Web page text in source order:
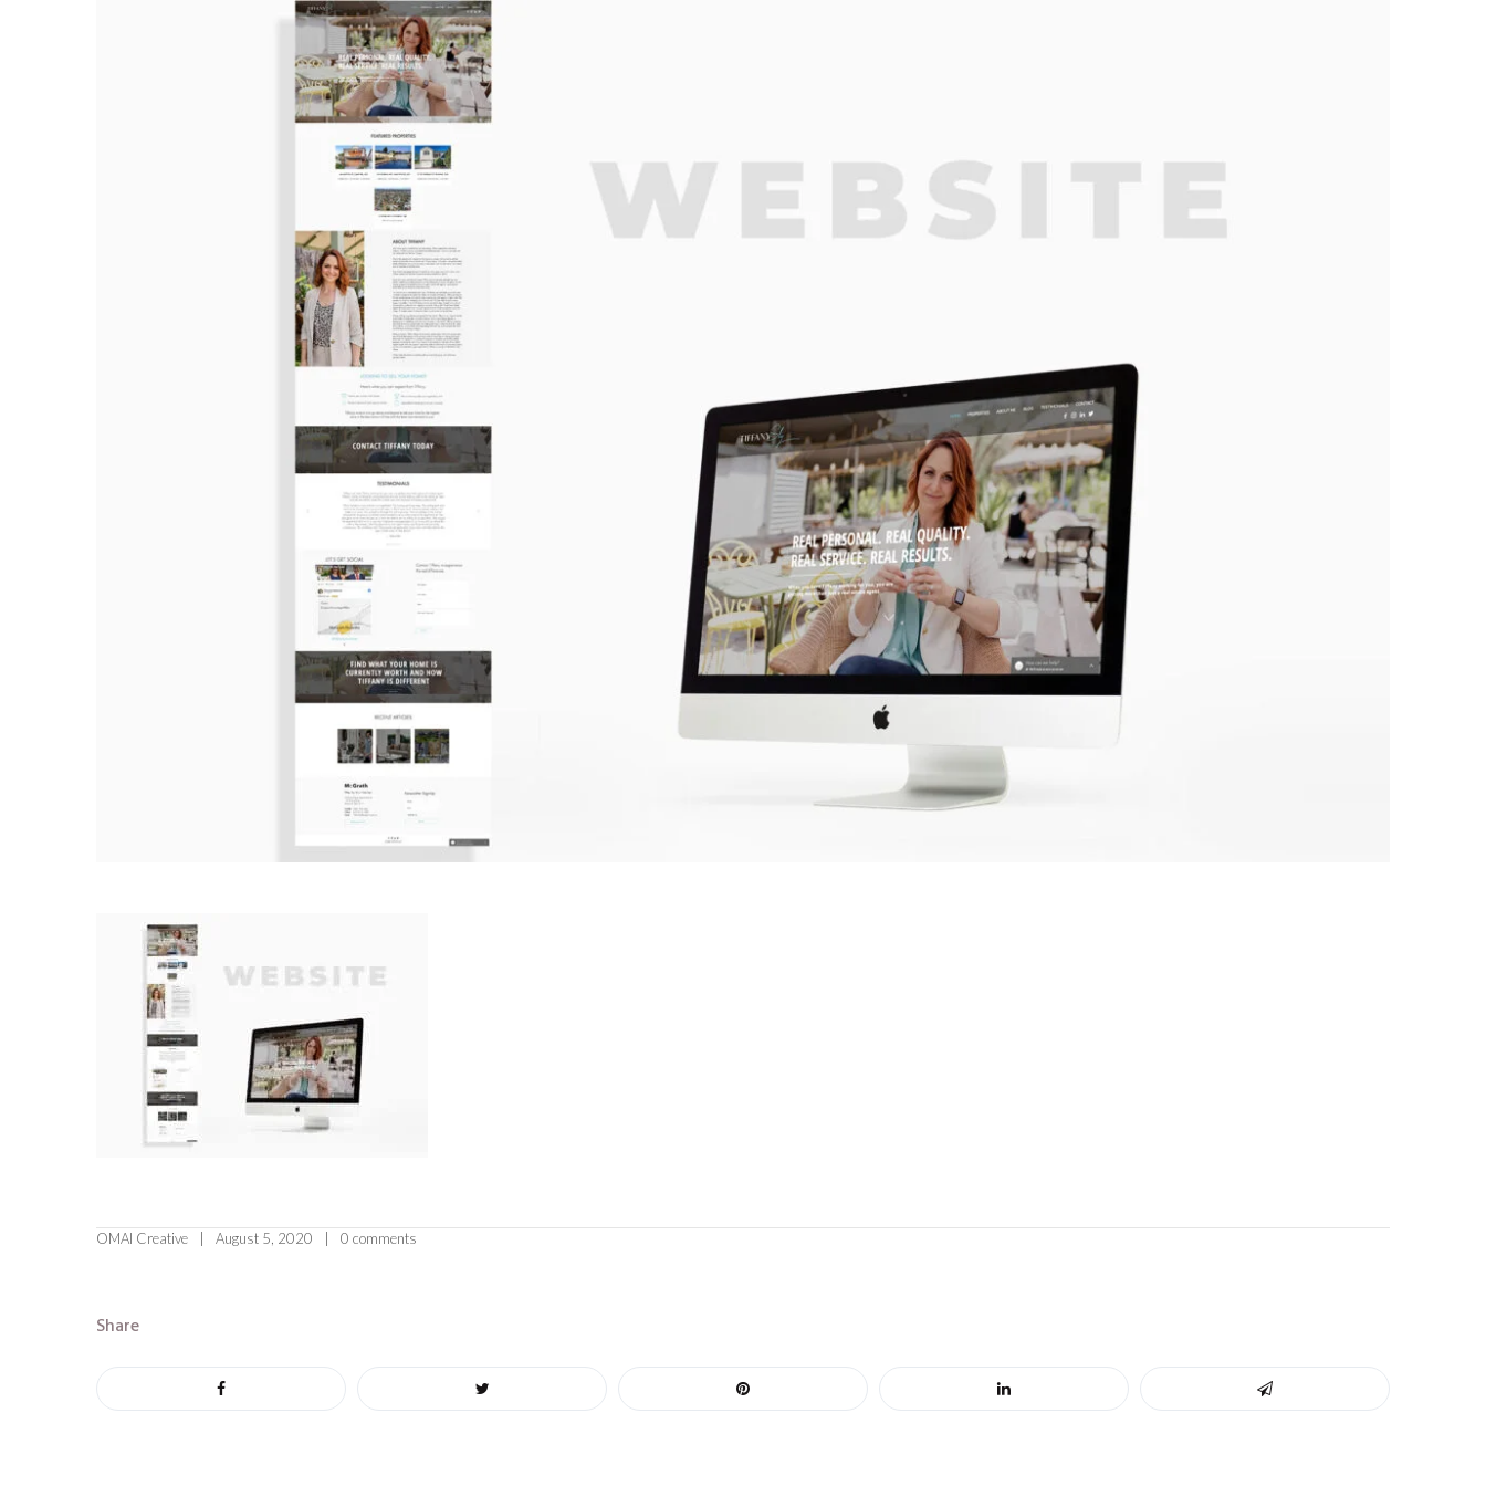
OMAI Creative August 5, 2020 0 comments
Share